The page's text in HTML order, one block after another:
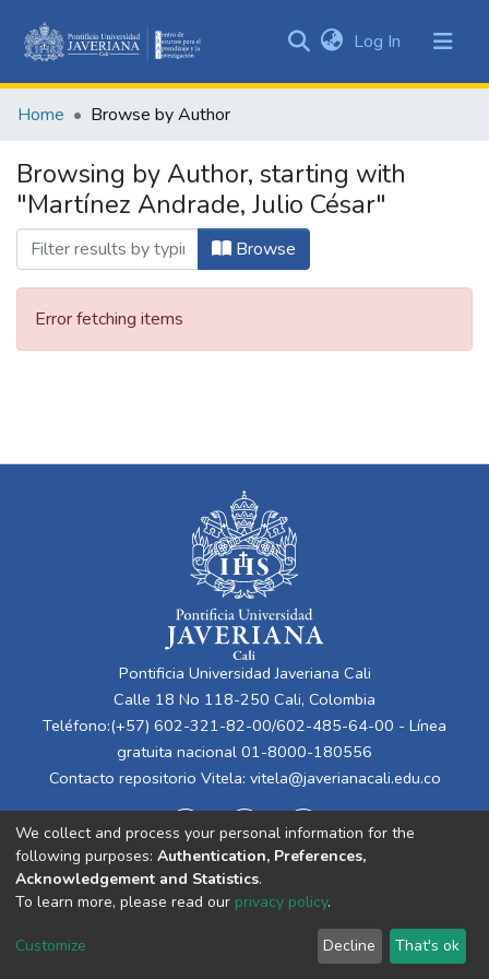
&
All of DSpace
Log In (current)
Home Browse by Author
Browsing by Author, starting with
"Martínez Andrade, Julio César"
Browse
Error fetching items
Pontificia Universidad Javeriana Cali
Calle 18 No 118-250 Cali, Colombia
Teléfono:(+57) 602-321-82-00/602-485-64-00 - Línea
gratuita nacional 01-8000-180556
Contacto repositorio Vitela: vitela@javerianacali.edu.co
Cookie
End User
Agreement
Send
Feedback
We collect and process your personal information for the
following purposes: Authentication, Preferences,
Acknowledgement and Statistics.
To learn more, please read our privacy policy.
Customize Decline That's ok